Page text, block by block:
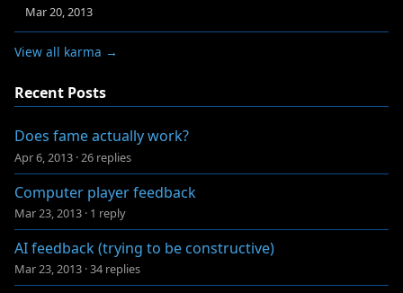
Mar 20, 2013
View all karma →
Recent Posts
Does fame actually work?
Apr 6, 2013 · 26 replies
Computer player feedback
Mar 23, 2013 · 1 reply
AI feedback (trying to be constructive)
Mar 23, 2013 ·34 replies